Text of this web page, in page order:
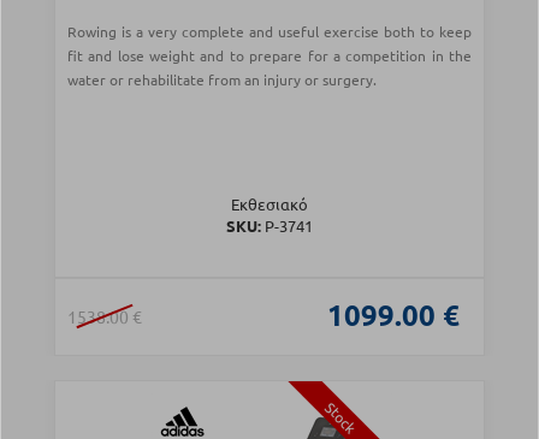
Rowing is a very complete and useful exercise both to keep
fit and lose weight and to prepare for a competition in the
water or rehabilitate from an injury or surgery.
Εκθεσιακό
SKU: Ρ-3741
1538.00 € 1099.00 €
Stock